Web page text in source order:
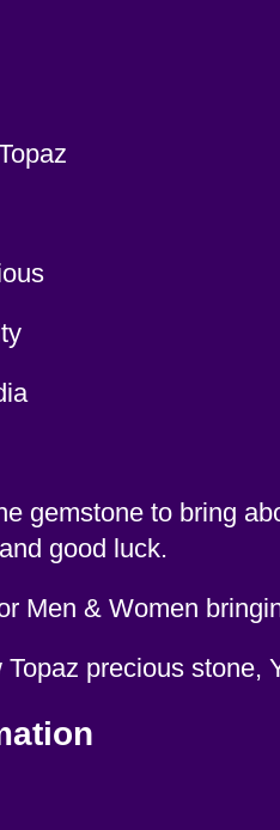
gemstone to bring
good luck.
Men & Women
precious stone,